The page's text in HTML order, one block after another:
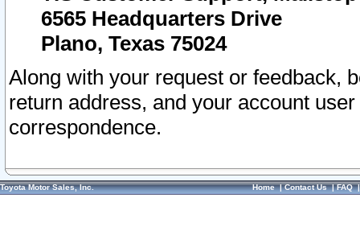
6565 Headquarters Drive
Plano, Texas 75024
Along with your request or feedback,
return address, and your account
correspondence.
Toyota Motor Sales, Inc. Home|Contact Us|FAQ